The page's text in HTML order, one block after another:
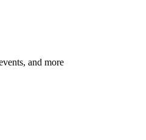
and more